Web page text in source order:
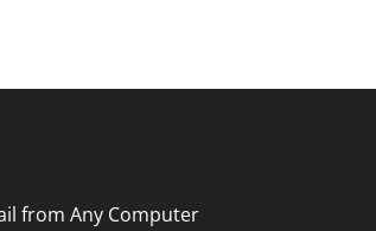
from Any Computer